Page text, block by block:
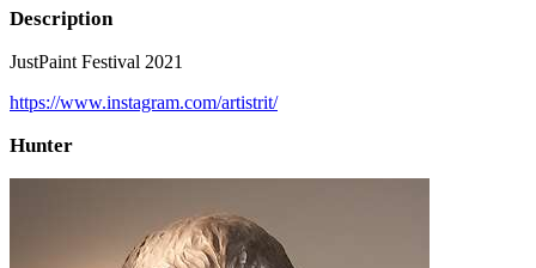
Description
JustPaint Festival 2021
https://www.instagram.com/artistrit/
Hunter